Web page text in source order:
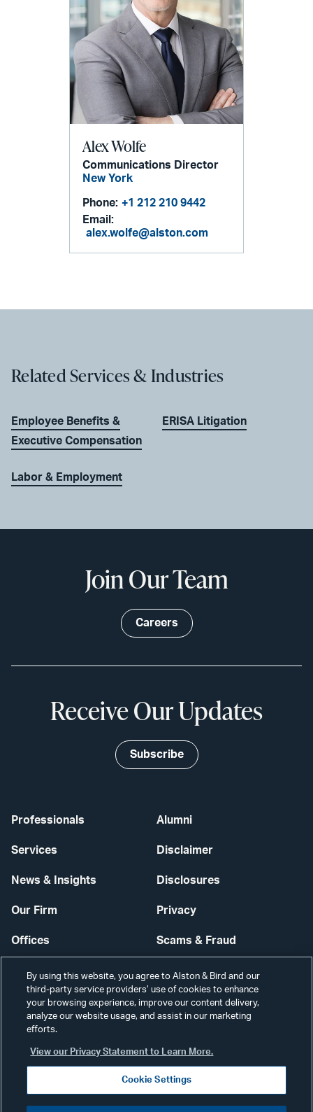
Alex Wolfe
Communications Director
New York
Phone: +1 212 210 9442
Email:
alex.wolfe@alston.com
Related Services & Industries
Employee Benefits &
Executive Compensation
Labor & Employment
ERISA Litigation
Professionals
Services
News & Insights
Our Firm
Offices
Careers
Alumni
Disclaimer
Disclosures
Privacy
Scams & Fraud
Contact Us
Secure Login
Join Our Team
Careers
Receive Our Updates
Subscribe
By using this website, you agree to Alston & Bird and our
third-party service providers’ use of cookies to enhance
your browsing experience, improve our content delivery,
analyze our website usage, and assist in our marketing
efforts.
View our Privacy Statement to Learn More.
Cookie Settings